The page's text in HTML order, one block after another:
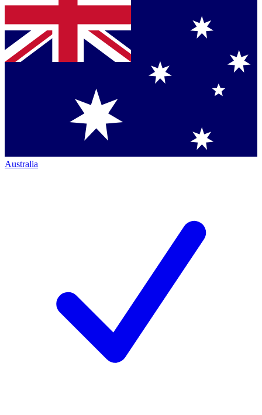
Australia